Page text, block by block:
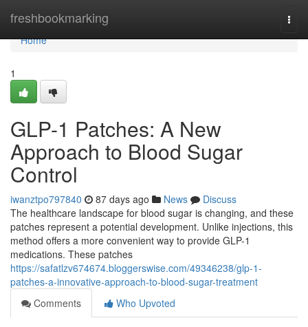
freshbookmarking
Home
Home
1
GLP-1 Patches: A New
Approach to Blood Sugar
Control
iwanztpo797840 87 days ago News
Discuss
The healthcare landscape for blood sugar is changing, and these
patches represent a potential development. Unlike injections, this
method offers a more convenient way to provide GLP-1
medications. These patches
https://safatlzv674674.bloggerswise.com/49346238/glp-1-
patches-a-innovative-approach-to-blood-sugar-treatment
Comments
Who Upvoted